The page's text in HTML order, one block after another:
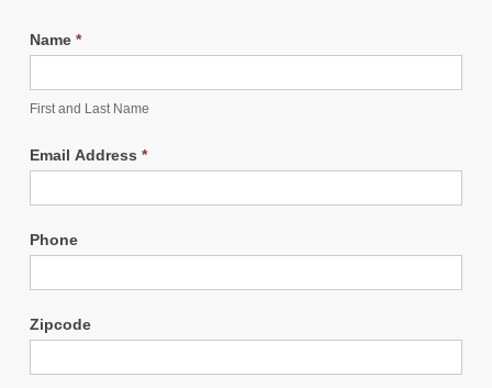
Name *
First and Last Name
Email Address *
Phone
Zipcode